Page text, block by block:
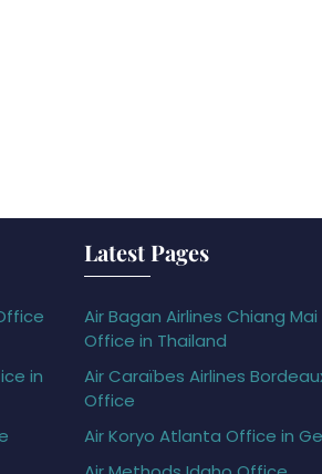
in
Latest Pages
Air Bagan Airlines Chiang Mai
Office in Thailand
Air Caraïbes Airlines
Office
Air Koryo Atlanta Office in